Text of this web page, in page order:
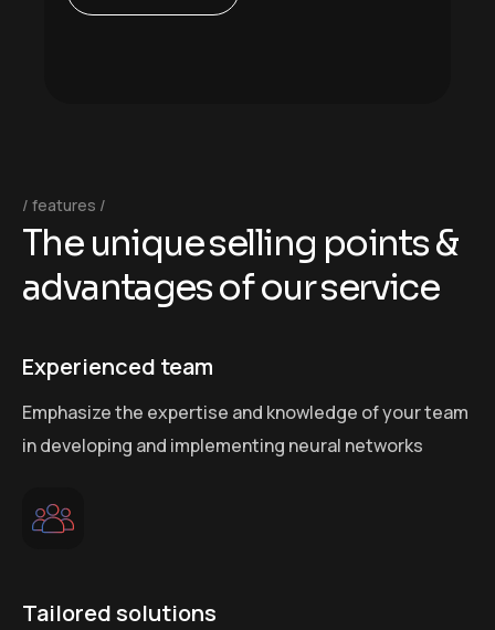
features
The uniqueselling points&
advantagesofourservice
Experienced team
Emphasize the expertise and knowledge of your team
in developing and implementing neural networks
Tailored solutions